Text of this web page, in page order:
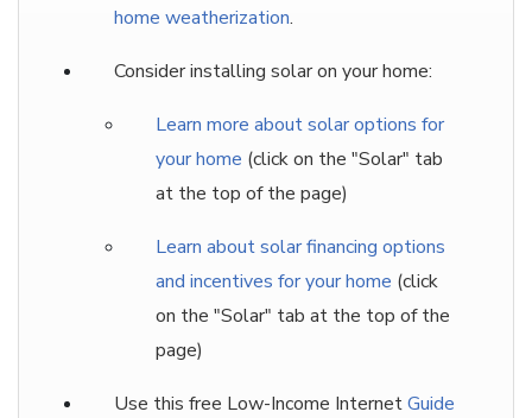
home weatherization.
Consider installing solar on your home:
Learn more about solar options for
your home (click on the "Solar" tab
at the top of the page)
Learn about solar financing options
and incentives for your home (click
on the "Solar" tab at the top of the
page)
Use this free Low-Income InternetGuide